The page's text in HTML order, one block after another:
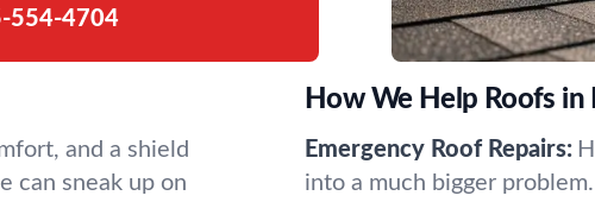
554-4704
and a shield
can sneak up on
How We Help Roofs
Emergency Roof Repairs:
into a much bigger